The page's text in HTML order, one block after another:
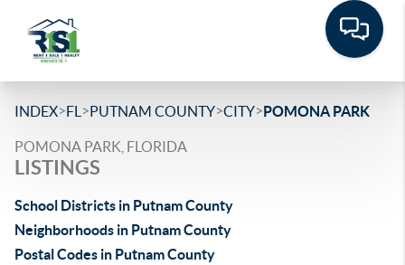
INDEX>FL >PUTNAM COUNTY>CITY>POMONA PARK
POMONA PARK, FLORIDA
LISTINGS
School Districts in Putnam County
Neighborhoods in Putnam County
Postal Codes in Putnam County